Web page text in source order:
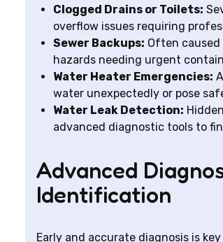
Clogged Drains or Toilets:
overflow issues requiring
Sewer Backups: Often caused
hazards needing urgent
Water Heater Emergencies:
water unexpectedly or pose
Water Leak Detection:
advanced diagnostic tools to
Advanced
Identification
Early and accurate diagnosis is